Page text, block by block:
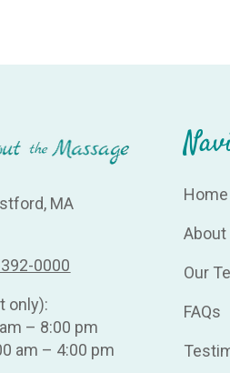
MA
0000
only):
– 8:00 pm
am – 4:00 pm
Home
About
Our
FAQs